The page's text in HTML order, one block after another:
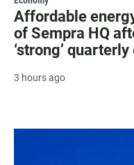
Affordable
of Sempra HQ
‘strong’
3 hours ago